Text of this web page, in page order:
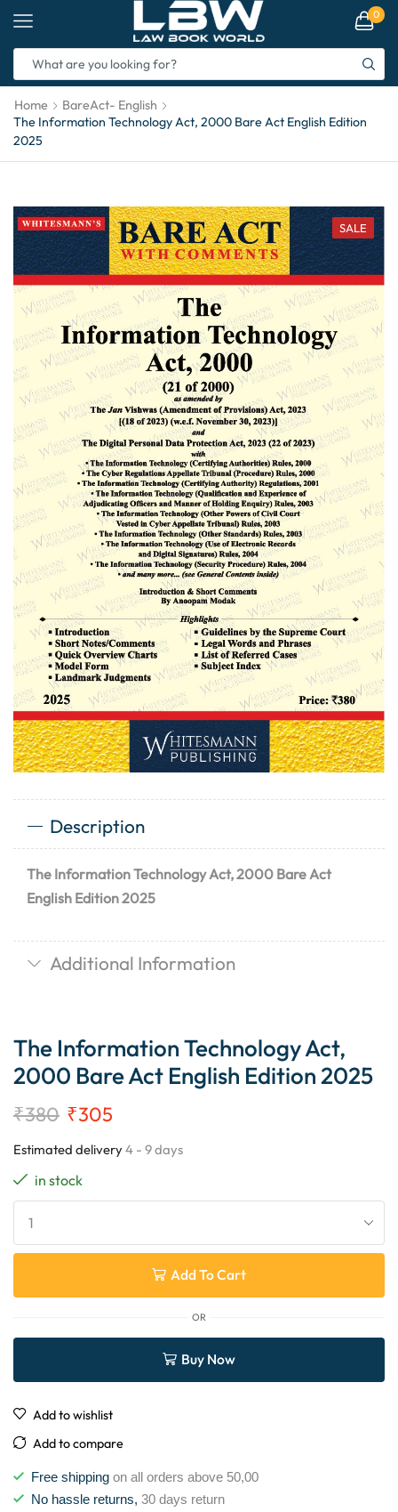
0
Home
BareAct- English
The Information Technology Act, 2000 Bare Act English Edition
2025
SALE
Description
The Information Technology Act, 2000 Bare Act
English Edition 2025
Additional Information
The Information Technology Act,
2000 Bare Act English Edition 2025
₹380 ₹305
Estimated delivery4 - 9 days
in stock
Add To Cart
OR
Buy Now
Add to wishlist
Add to compare
Free shipping on all orders above 50,00
No hassle returns, 30 days return